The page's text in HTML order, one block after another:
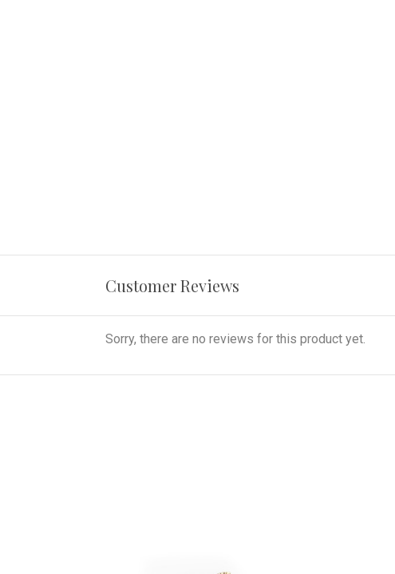
Customer Reviews
Sorry, there are no reviews for this product yet.